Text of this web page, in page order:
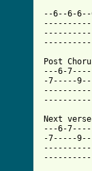
--6--6-
Post
---6-7----
-7-----9--
----------
----------
Next
---6-
-7-----